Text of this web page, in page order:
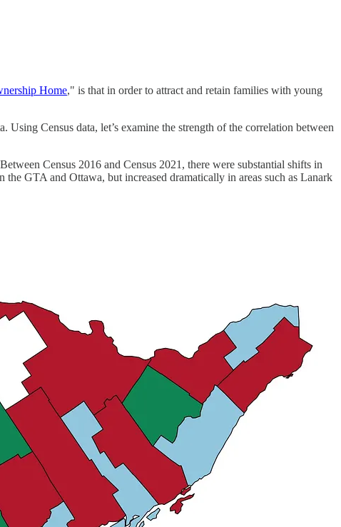
Home," is that in order to attract and retain families with young
Census data, let’s examine the strength of the correlation between
Census 2016 and Census 2021, there were substantial shifts in
GTA and Ottawa, but increased dramatically in areas such as Lanark